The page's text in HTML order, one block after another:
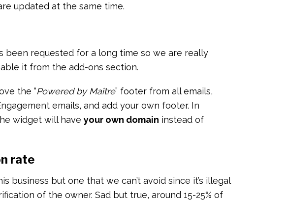
updated at the same time.
been requested for a long time so we are really
it from the add-ons section.
the “Powered by Maître” footer from all emails,
emails, and add your own footer. In
widget will haveyour own domain instead of
rate
business but one that we can’t avoid since it’s illegal
of the owner. Sad but true, around 15-25% of